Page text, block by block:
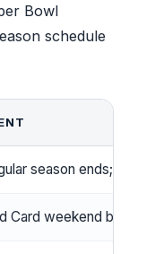
Bowl
schedule
season ends;
Card weekend begins